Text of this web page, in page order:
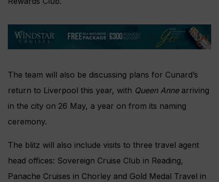
The team will also be discussing plans for Cunard’s
return to Liverpool this year, with Queen Annearriving
in the city on 26 May, a year on from its naming
ceremony.
The blitz will also include visits to three travel agent
head offices: Sovereign Cruise Club in Reading,
Panache Cruises in Chorley and Gold Medal Travel in